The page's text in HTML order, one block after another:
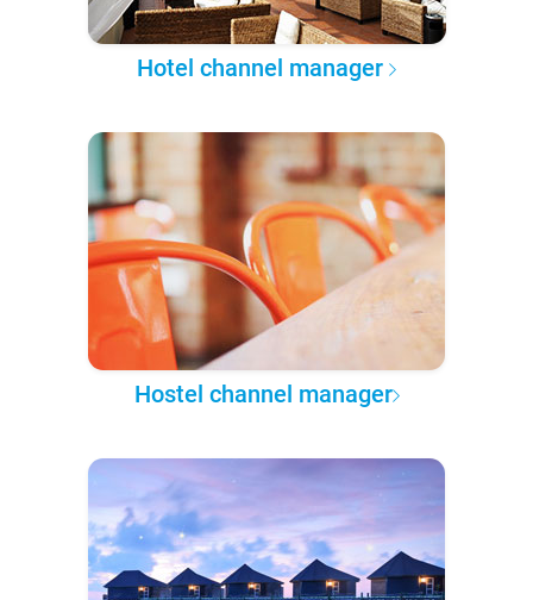
Hotel channel manager
Hostel channel manager